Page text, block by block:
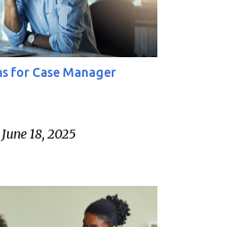
for Case Manager
18, 2025